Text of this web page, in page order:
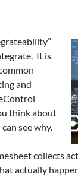
It is
and
think about
see why.
collects
actually